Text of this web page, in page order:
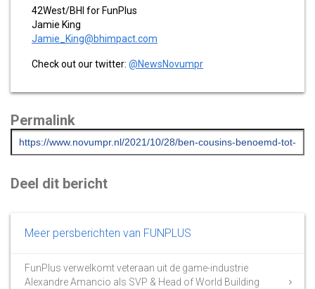
42West/BHI for FunPlus
Jamie King
Jamie_King@bhimpact.com
Check out our twitter: @NewsNovumpr
Permalink
Deel dit bericht
Meer persberichten van FUNPLUS
FunPlus verwelkomt veteraan uit de game-industrie
Alexandre Amancio als SVP & Head of World Building